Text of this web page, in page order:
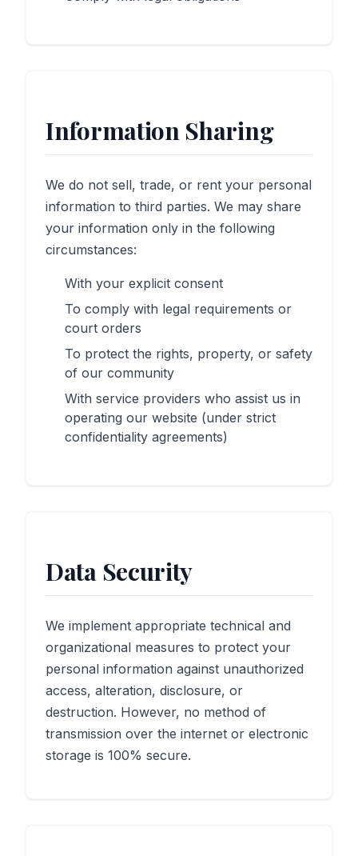
Information Sharing
We do not sell, trade, or rent your personal
information to third parties. We may share
your information only in the following
circumstances:
With your explicit consent
To comply with legal requirements or
court orders
To protect the rights, property, or safety
of our community
With service providers who assist us in
operating our website (under strict
confidentiality agreements)
Data Security
We implement appropriate technical and
organizational measures to protect your
personal information against unauthorized
access, alteration, disclosure, or
destruction. However, no method of
transmission over the internet or electronic
storage is 100% secure.